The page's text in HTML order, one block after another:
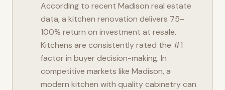
According to recent Madison real estate
data, a kitchen renovation delivers 75–
100% return on investment at resale.
Kitchens are consistently rated the #1
factor in buyer decision-making. In
competitive markets like Madison, a
modern kitchen with quality cabinetry can